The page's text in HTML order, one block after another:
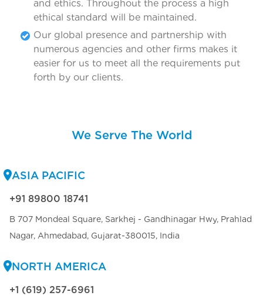
and ethics. Throughout the process a high
ethical standard will be maintained.
Our global presence and partnership with
numerous agencies and other firms makes it
easier for us to meet all the requirements put
forth by our clients.
We Serve The World
ASIA PACIFIC
+91 89800 18741
B 707 Mondeal Square, Sarkhej - Gandhinagar Hwy, Prahlad
Nagar, Ahmedabad, Gujarat-380015, India
NORTH AMERICA
+1 (619) 257-6961